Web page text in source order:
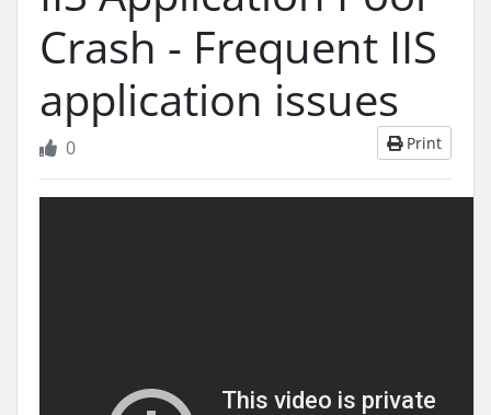
Crash - Frequent IIS
application issues
Print
0